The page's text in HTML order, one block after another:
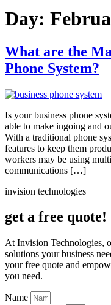
Day:
What are the
Phone System?
Is your business phone
able to make ingoing and
With a traditional phone
features to keep them
workers may be using
communications […]
invision technologies
get a free quote!
At Invision Technologies,
solutions your business
your free quote and
you need.
Name